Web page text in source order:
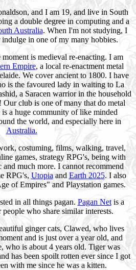
and I am 19, and live in South
a double degree in computing and a
Australia. When I'm not studying, I
in one of my many hobbies.
is medieval re-enacting. I am
Empire, a local re-enactment metal
We cover ancient to 1800. I have
is the favoured lady in waiting to La
a Saracen warrior in the household
club is one of many that do metal
a huge community of like minded
the world, and especially here in
Australia.
costuming, films, walking, travel,
games, strategy RPG's, being with
much more. I cannot recommend
RPG's, Utopiaand Earth 2025. I also
of Empires" and Playstation games.
in all things pagan. Pagan Netis a
who share similar interests.
ginger cats, Clawed, who lives
and is just over a year old, and
who is about 4 years old. Tiger was
has been spoilt rotten ever since I got
with me since he was a kitten.